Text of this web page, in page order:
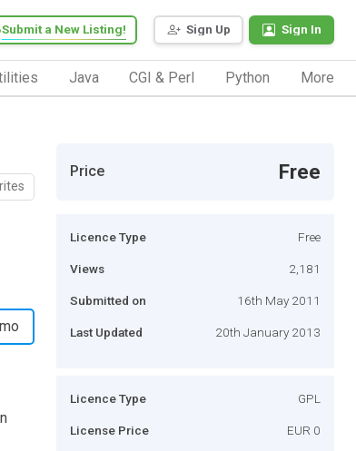
Sign Up Sign In
Submit a New Listing!
Java CGI & Perl Python More
Price Free
Licence Type Free
Views 2,181
Submitted on 16th May 2011
Last Updated 20th January 2013
Licence Type GPL
License Price EUR 0